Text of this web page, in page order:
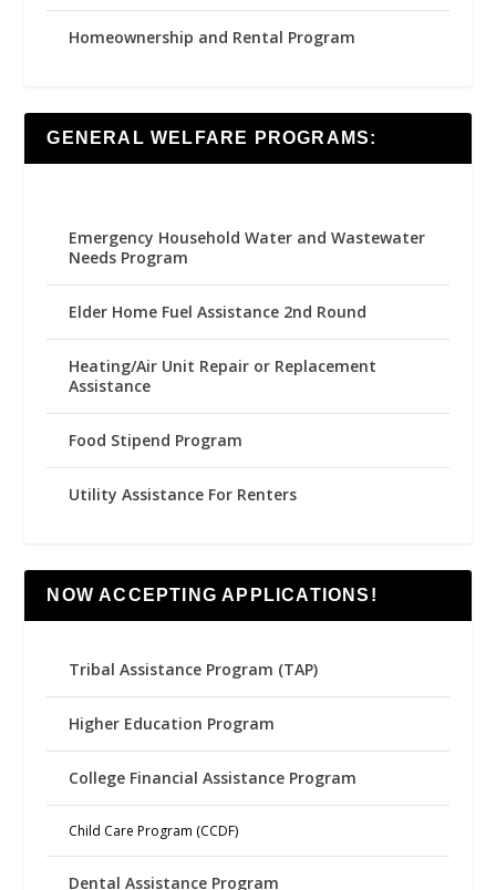
Homeownership and Rental Program
GENERAL WELFARE PROGRAMS:
Emergency Household Water and Wastewater
Needs Program
Elder Home Fuel Assistance 2nd Round
Heating/Air Unit Repair or Replacement
Assistance
Food Stipend Program
Utility Assistance For Renters
NOW ACCEPTING APPLICATIONS!
Tribal Assistance Program (TAP)
Higher Education Program
College Financial Assistance Program
Child Care Program (CCDF)
Dental Assistance Program